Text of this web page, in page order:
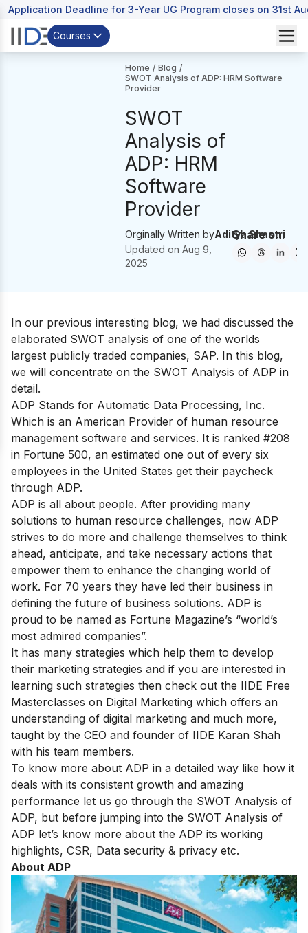
Application Deadline for 3-Year UG Program closes on 31st
Courses
Home / Blog /
SWOT Analysis of ADP: HRM Software
Provider
SWOT
Analysis of
ADP: HRM
Software
Provider
Orginally Written byAditya Shastri
Updated onAug 9,
2025
Share on:
In our previous interesting blog, we had discussed the
elaborated SWOT analysis of one of the worlds
largest publicly traded companies, SAP. In this blog,
we will concentrate on the SWOT Analysis of ADP in
detail.
ADP Stands for Automatic Data Processing, Inc.
Which is an American Provider of human resource
management software and services. It is ranked #208
in Fortune 500, an estimated one out of every six
employees in the United States get their paycheck
through ADP.
ADP is all about people. After providing many
solutions to human resource challenges, now ADP
strives to do more and challenge themselves to think
ahead, anticipate, and take necessary actions that
empower them to enhance the changing world of
work. For 70 years they have led their business in
defining the future of business solutions. ADP is
proud to be named as Fortune Magazine’s “world’s
most admired companies”.
It has many strategies which help them to develop
their marketing strategies and if you are interested in
learning such strategies then check out the IIDE Free
Masterclasses on Digital Marketing which offers an
understanding of digital marketing and much more,
taught by the CEO and founder of IIDE Karan Shah
with his team members.
To know more about ADP in a detailed way like how it
deals with its consistent growth and amazing
performance let us go through the SWOT Analysis of
ADP, but before jumping into the SWOT Analysis of
ADP let’s know more about the ADP its working
highlights, CSR, Data security & privacy etc.
About ADP